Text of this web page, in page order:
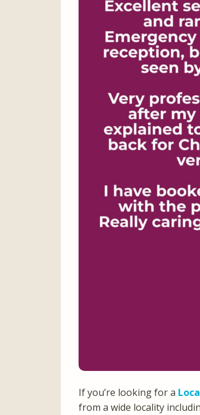
If you’re looking for a
from a wide locality